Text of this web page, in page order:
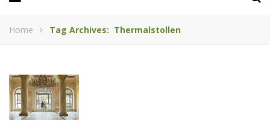
Home Tag Archives: Thermalstollen